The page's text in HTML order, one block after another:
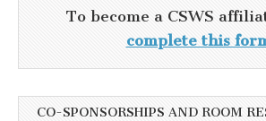
To become a CSWS
complete this
CO-SPONSORSHIPS AND ROOM